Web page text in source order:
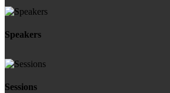
Speakers
Sessions